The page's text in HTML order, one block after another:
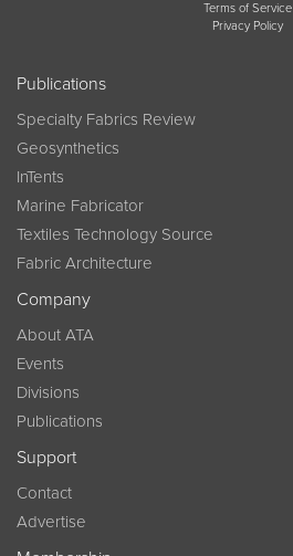
Terms of Service
Privacy Policy
Publications
Specialty Fabrics Review
Geosynthetics
InTents
Marine Fabricator
Textiles Technology Source
Fabric Architecture
Company
About ATA
Events
Divisions
Publications
Support
Contact
Advertise